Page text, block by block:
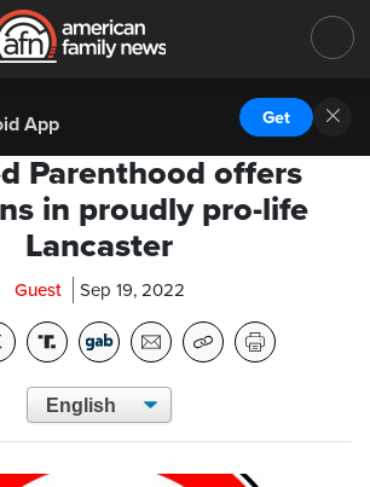
App Get
Parenthood offers
in proudly pro-life
Lancaster
Guest Sep 19, 2022